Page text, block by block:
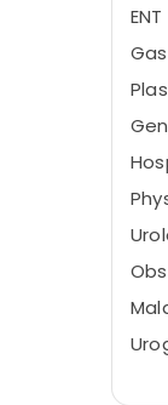
ENT